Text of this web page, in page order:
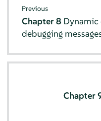
Previous
Chapter 8
debugging
Chapter